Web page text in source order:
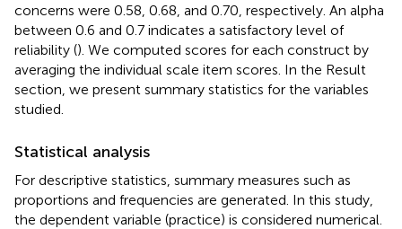
concerns were 0.58, 0.68, and 0.70, respectively. An alpha
between 0.6 and 0.7 indicates a satisfactory level of
reliability (). We computed scores for each construct by
averaging the individual scale item scores. In the Result
section, we present summary statistics for the variables
studied.
Statistical analysis
For descriptive statistics, summary measures such as
proportions and frequencies are generated. In this study,
the dependent variable (practice) is considered numerical.